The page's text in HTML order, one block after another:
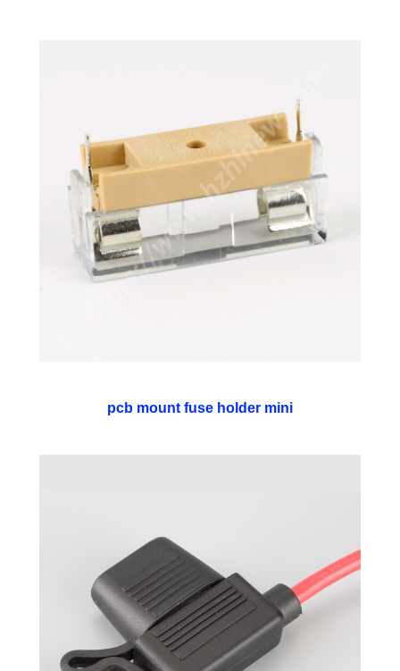
pcb mount fuse holder mini